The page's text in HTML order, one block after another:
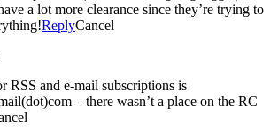
a lot more clearance since they’re trying to
ReplyCancel
RSS and e-mail subscriptions is
– there wasn’t a place on the RC